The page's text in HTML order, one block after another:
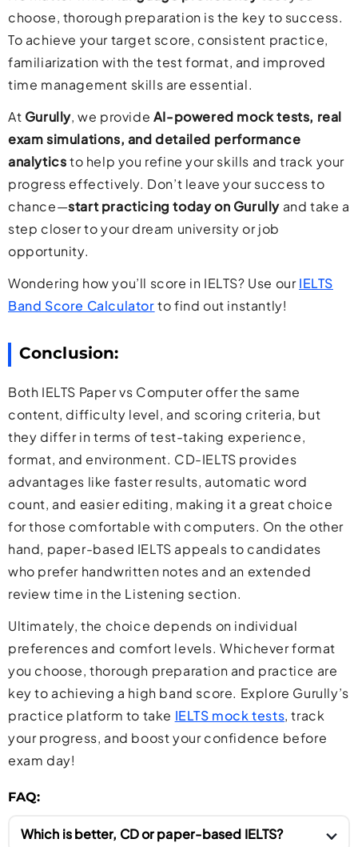
choose, thorough preparation is the key to success.
To achieve your target score, consistent practice,
familiarization with the test format, and improved
time management skills are essential.
At Gurully, we provide AI-powered mock tests, real
exam simulations, and detailed performance
analyticsto help you refine your skills and track your
progress effectively. Don’t leave your success to
chance—start practicing today on Gurully and take a
step closer to your dream university or job
opportunity.
Wondering how you’ll score in IELTS? Use ourIELTS
Band Score Calculatorto find out instantly!
Conclusion:
Both IELTS Paper vs Computer offer the same
content, difficulty level, and scoring criteria, but
they differ in terms of test-taking experience,
format, and environment. CD-IELTS provides
advantages like faster results, automatic word
count, and easier editing, making it a great choice
for those comfortable with computers. On the other
hand, paper-based IELTS appeals to candidates
who prefer handwritten notes and an extended
review time in the Listening section.
Ultimately, the choice depends on individual
preferences and comfort levels. Whichever format
you choose, thorough preparation and practice are
key to achieving a high band score. Explore Gurully’s
practice platform to take IELTS mock tests, track
your progress, and boost your confidence before
exam day!
FAQ:
Which is better, CD or paper-based IELTS?